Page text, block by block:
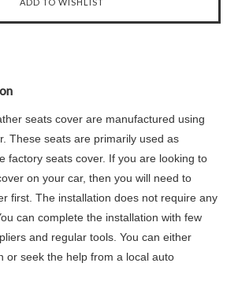
seats cover are manufactured using
These seats are primarily used as
factory seats cover. If you are looking to
on your car, then you will need to
first. The installation does not require any
can complete the installation with few
and regular tools. You can either
or seek the help from a local auto